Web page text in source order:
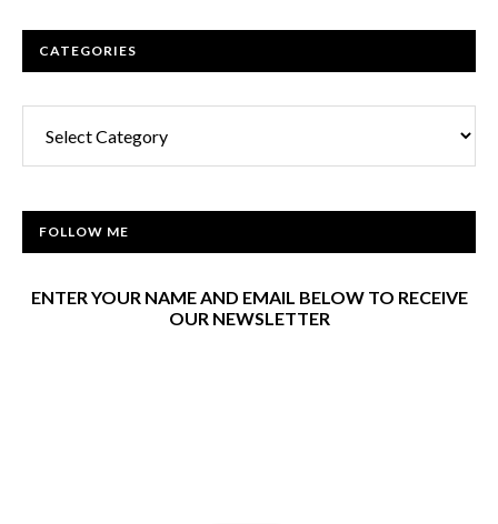
CATEGORIES
FOLLOW ME
ENTER YOUR NAME AND EMAIL BELOW TO RECEIVE
OUR NEWSLETTER